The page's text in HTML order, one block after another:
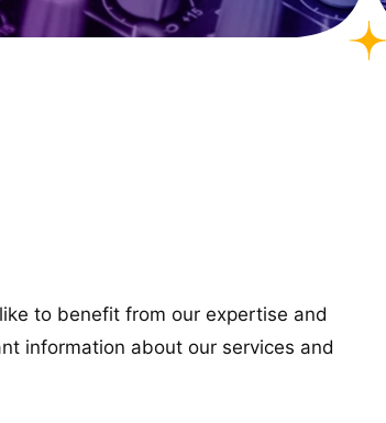
to benefit from our expertise and
information about our services and